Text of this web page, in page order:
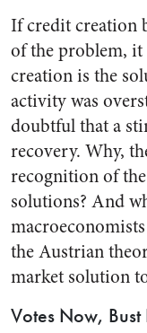
If credit creation
of the problem,
creation is the
activity was
doubtful that a
recovery. Why,
recognition of
solutions? And
the Austrian
market solution
Votes Now, Bust